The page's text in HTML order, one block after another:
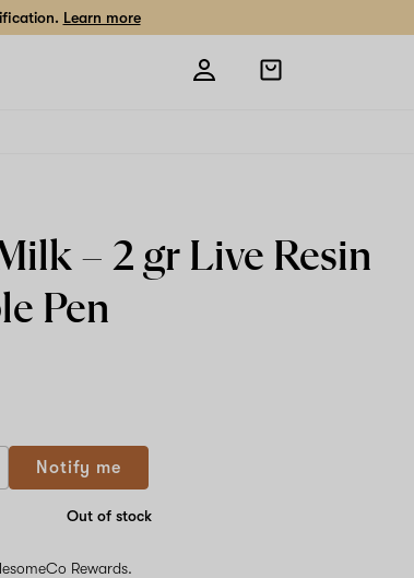
Learn more
Open
shopping
–2 gr Live Resin
Pen
Notify me
Out of stock
Rewards.